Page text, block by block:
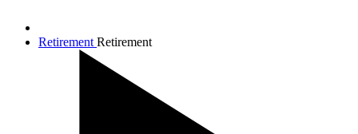
Retirement Retirement